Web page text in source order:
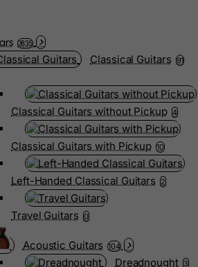
3835
Classical Guitars 91
Classical Guitars without Pickup 4
Classical Guitars with Pickup 10
Left-Handed Classical Guitars 2
Travel Guitars 0
Acoustic Guitars 104
Dreadnought 3